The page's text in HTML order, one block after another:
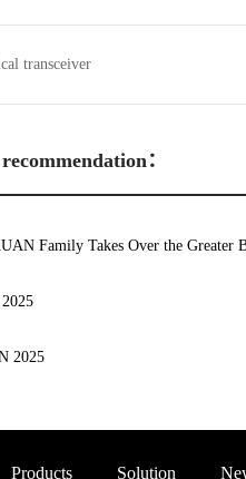
transceiver
：
Family Takes Over the Greater
2025
Products Solution